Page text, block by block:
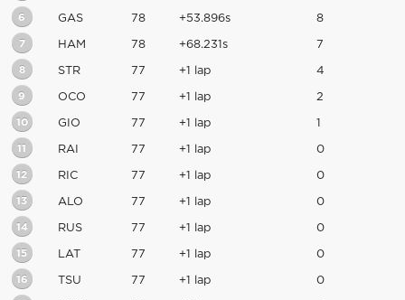
6 GAS 78 +53.896s 8
7 HAM 78 +68.231s 7
8 STR 77 +1 lap 4
9 OCO 77 +1 lap 2
10 GIO 77 +1 lap 1
11 RAI 77 +1 lap 0
12 RIC 77 +1 lap 0
13 ALO 77 +1 lap 0
14 RUS 77 +1 lap 0
15 LAT 77 +1 lap 0
16 TSU 77 +1 lap 0